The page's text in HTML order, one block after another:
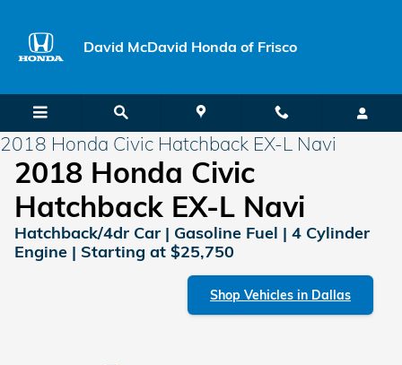
David McDavid Honda of Frisco
2018 Honda Civic Hatchback EX-L Navi
2018 Honda Civic
Hatchback EX-L Navi
Hatchback/4dr Car | Gasoline Fuel | 4 Cylinder
Engine | Starting at $25,750
Shop Vehicles in Dallas